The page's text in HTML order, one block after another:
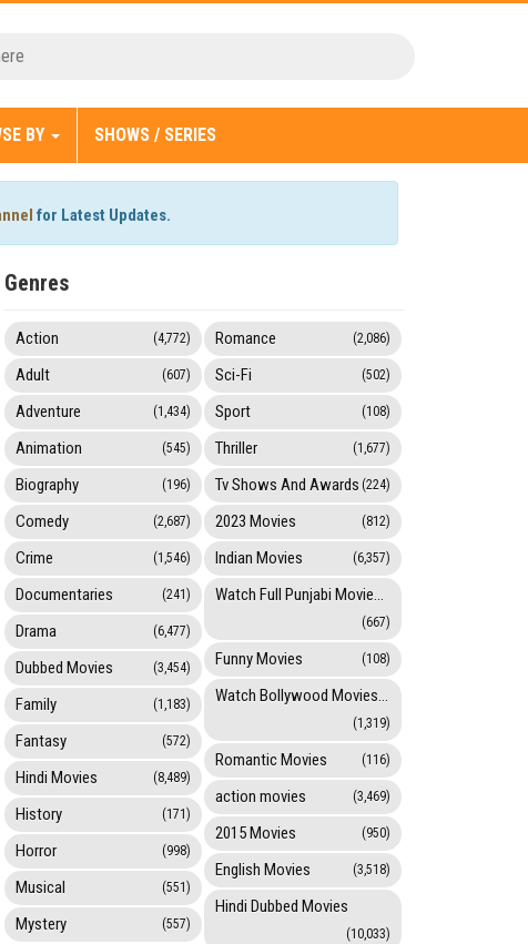
BY SHOWS / SERIES
for Latest Updates.
Genres
Action (4,772)
Adult (607)
Adventure (1,434)
Animation (545)
Biography (196)
Comedy (2,687)
Crime (1,546)
Documentaries (241)
Drama (6,477)
Dubbed Movies (3,454)
Family (1,183)
Fantasy (572)
Hindi Movies (8,489)
History (171)
Horror (998)
Musical (551)
Mystery (557)
Romance (2,086)
Sci-Fi (502)
Sport (108)
Thriller (1,677)
Tv Shows And Awards (224)
2023 Movies (812)
Indian Movies (6,357)
Watch Full Punjabi Movies Online
(667)
Funny Movies (108)
Watch Bollywood Movies Online
(1,319)
Romantic Movies (116)
action movies (3,469)
2015 Movies (950)
English Movies (3,518)
Hindi Dubbed Movies
(10,033)